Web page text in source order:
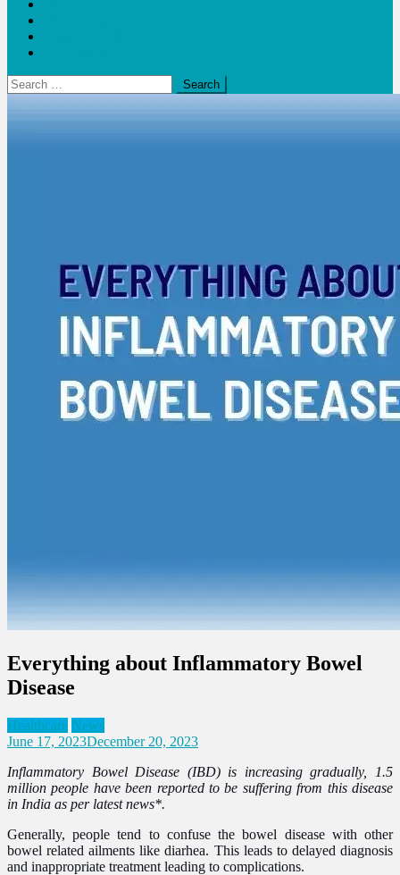
Search
for:
Everything about Inflammatory Bowel
Disease
Healthcare News
June 17, 2023December 20, 2023
Inflammatory Bowel Disease (IBD) is increasing gradually, 1.5
million people have been reported to be suffering from this disease
in India as per latest news*.
Generally, people tend to confuse the bowel disease with other
bowel relatedailments like diarhea. This leads to delayed diagnosis
and inappropriate treatment leading to complications.